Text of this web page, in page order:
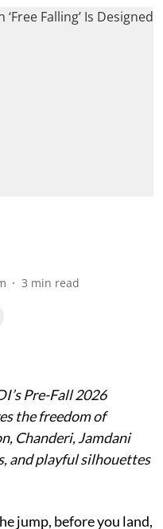
3 min read
Pre-Fall 2026
the freedom of
Chanderi, Jamdani
and playful silhouettes
jump, before you land,